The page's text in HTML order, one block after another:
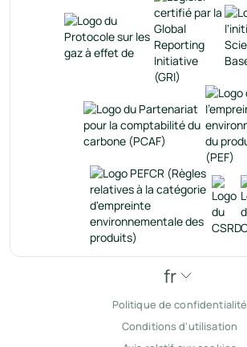
fr
Politique de confidentialité
Conditions d'utilisation